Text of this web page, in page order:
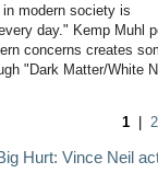
modern society is
day." Kemp Muhl
concerns creates
"Dark Matter/White
1
2
Hurt: Vince Neil